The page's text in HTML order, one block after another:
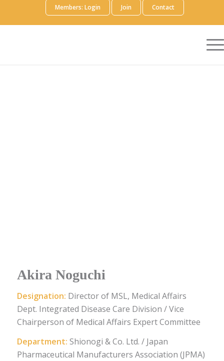
Members: Login Join Contact
Akira Noguchi
Designation: Director of MSL, Medical Affairs
Dept. Integrated Disease Care Division / Vice
Chairperson of Medical Affairs Expert Committee
Department: Shionogi & Co. Ltd. / Japan
Pharmaceutical Manufacturers Association (JPMA)